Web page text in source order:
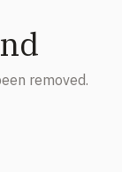
removed.